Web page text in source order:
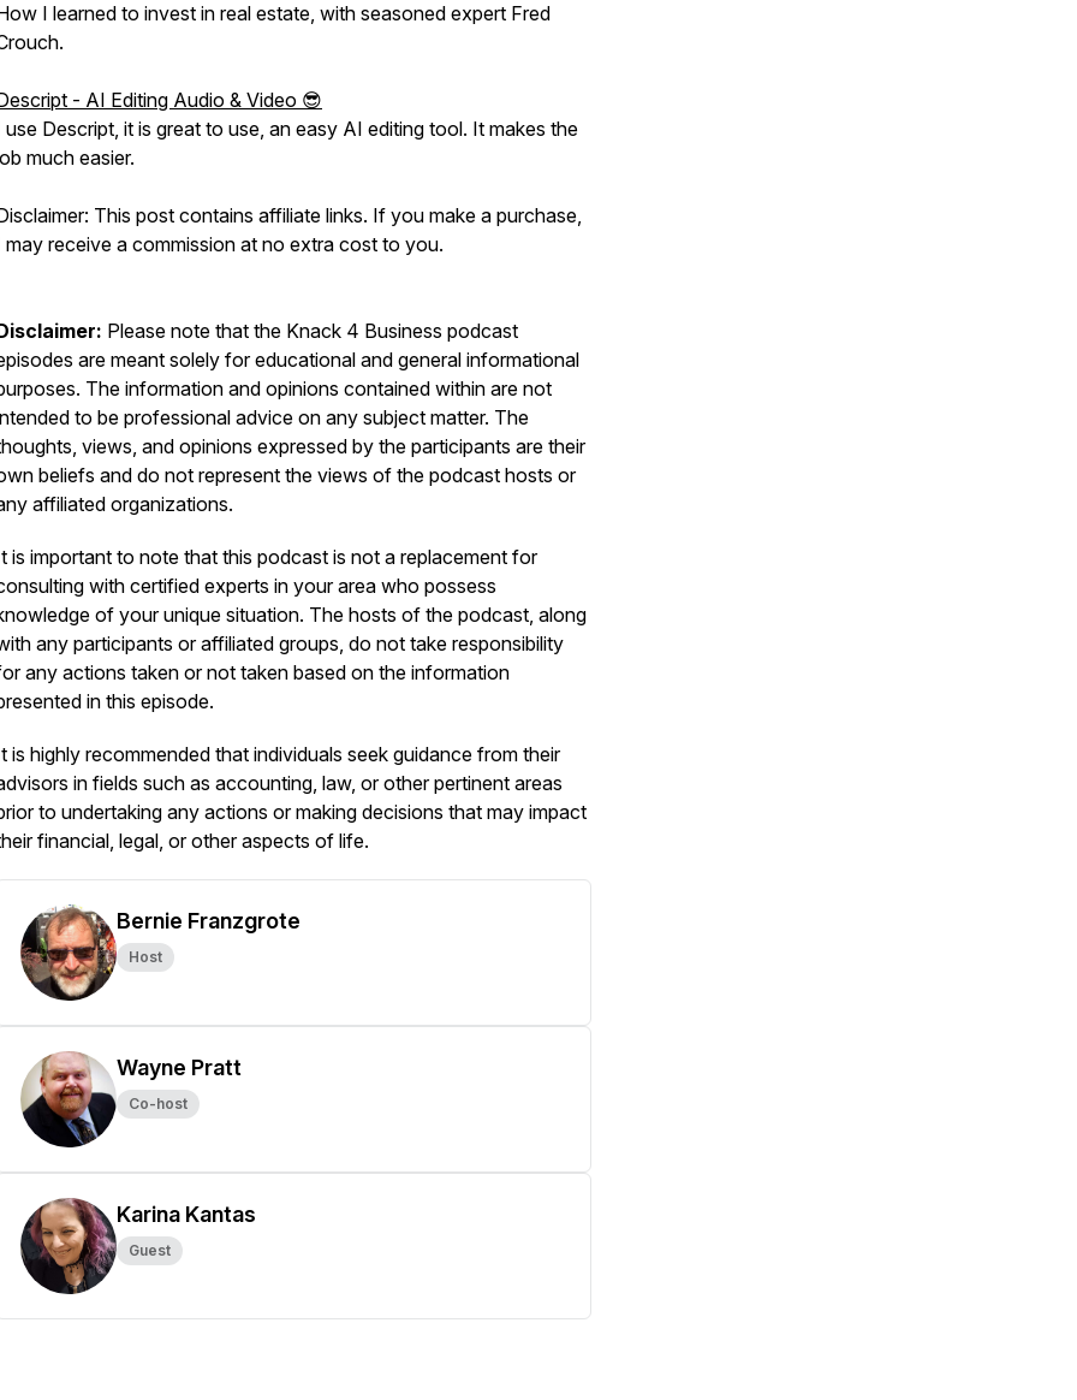
I learned to invest in real estate, with seasoned expert Fred
- AI Editing Audio & Video 😎
use Descript, it is great to use, an easy AI editing tool. It makes the
much easier.
This post contains affiliate links. If you make a purchase,
may receive a commission at no extra cost to you.
Please note that the Knack 4 Business podcast
are meant solely for educational and general informational
The information and opinions contained within are not
to be professional advice on any subject matter. The
views, and opinions expressed by the participants are their
beliefs and do not represent the views of the podcast hosts or
affiliated organizations.
is important to note that this podcast is not a replacement for
with certified experts in your area who possess
of your unique situation. The hosts of the podcast, along
any participants or affiliated groups, do not take responsibility
any actions taken or not taken based on the information
in this episode.
is highly recommended that individuals seek guidance from their
in fields such as accounting, law, or other pertinent areas
to undertaking any actions or making decisions that may impact
financial, legal, or other aspects of life.
Bernie Franzgrote
Host
Wayne Pratt
Co-host
Karina Kantas
Guest